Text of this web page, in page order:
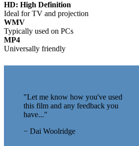
HD: High Definition
Ideal for TV and projection
WMV
Typically used on PCs
MP4
Universally friendly
"Let me know how you've used
this film and any feedback you
have..."
− Dai Woolridge